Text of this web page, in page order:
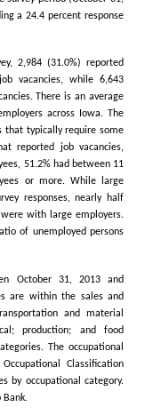
a 24.4 percent response
2,984 (31.0%) reported
vacancies, while 6,643
There is an average
across Iowa. The
that typically require some
reported job vacancies,
51.2% had between 11
or more. While large
responses, nearly half
with large employers.
of unemployed persons
October 31, 2013 and
are within the sales and
and material
production; and food
The occupational
Classification
by occupational category.
Bank.